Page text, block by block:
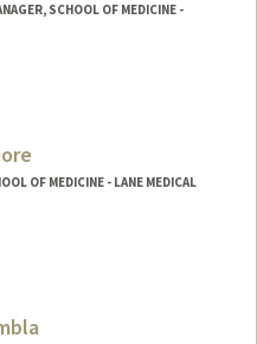
SCHOOL OF MEDICINE -
OF MEDICINE - LANE MEDICAL